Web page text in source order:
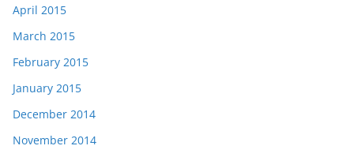
April 2015
March 2015
February 2015
January 2015
December 2014
November 2014